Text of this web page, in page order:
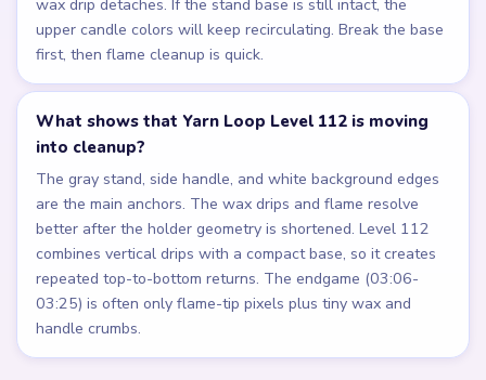
wax drip detaches. If the stand base is still intact, the
upper candle colors will keep recirculating. Break the base
first, then flame cleanup is quick.
What shows that Yarn Loop Level 112 is moving
into cleanup?
The gray stand, side handle, and white background edges
are the main anchors. The wax drips and flame resolve
better after the holder geometry is shortened. Level 112
combines vertical drips with a compact base, so it creates
repeated top-to-bottom returns. The endgame (03:06-
03:25) is often only flame-tip pixels plus tiny wax and
handle crumbs.